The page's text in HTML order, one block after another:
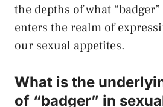
the depths ⁤of what
enters the realm of
our sexual appetites.
What is the
of “badger” in